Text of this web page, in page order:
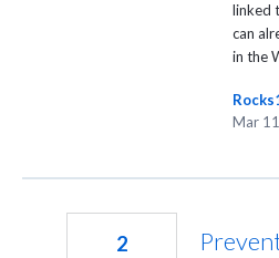
linked
can
in the
Mar
2